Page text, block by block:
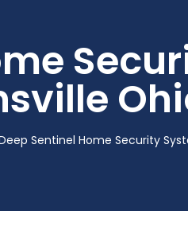
Sentinel Home Security